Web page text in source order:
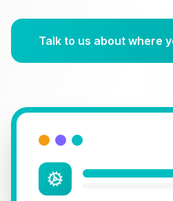
Talk to us about where